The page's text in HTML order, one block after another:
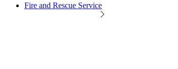
Fire and Rescue Service